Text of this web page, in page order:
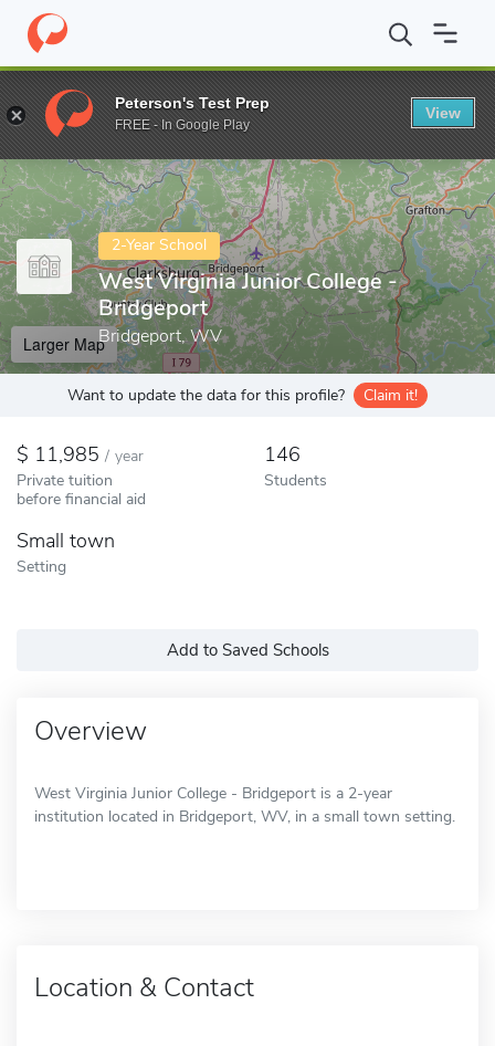
Home Colleges West Virginia Junior College - Bridgeport
Enter a keyword
2-Year School
West Virginia Junior College -
Bridgeport
Bridgeport, WV
Larger Map
Want to update the data for this profile? Claim it!
11,985 / year
Private tuition
before financial aid
146
Students
Small town
Setting
Add to Saved Schools
Overview
West Virginia Junior College - Bridgeport is a 2-year
institution located in Bridgeport, WV, in a small town setting.
Location & Contact
Peterson's Test Prep
FREE - In Google Play
View